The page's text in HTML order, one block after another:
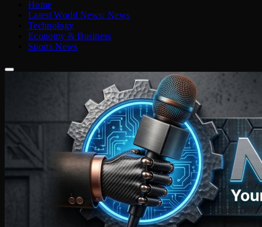
Home
Latest World News: News
Technology
Economy & Business
Sports News